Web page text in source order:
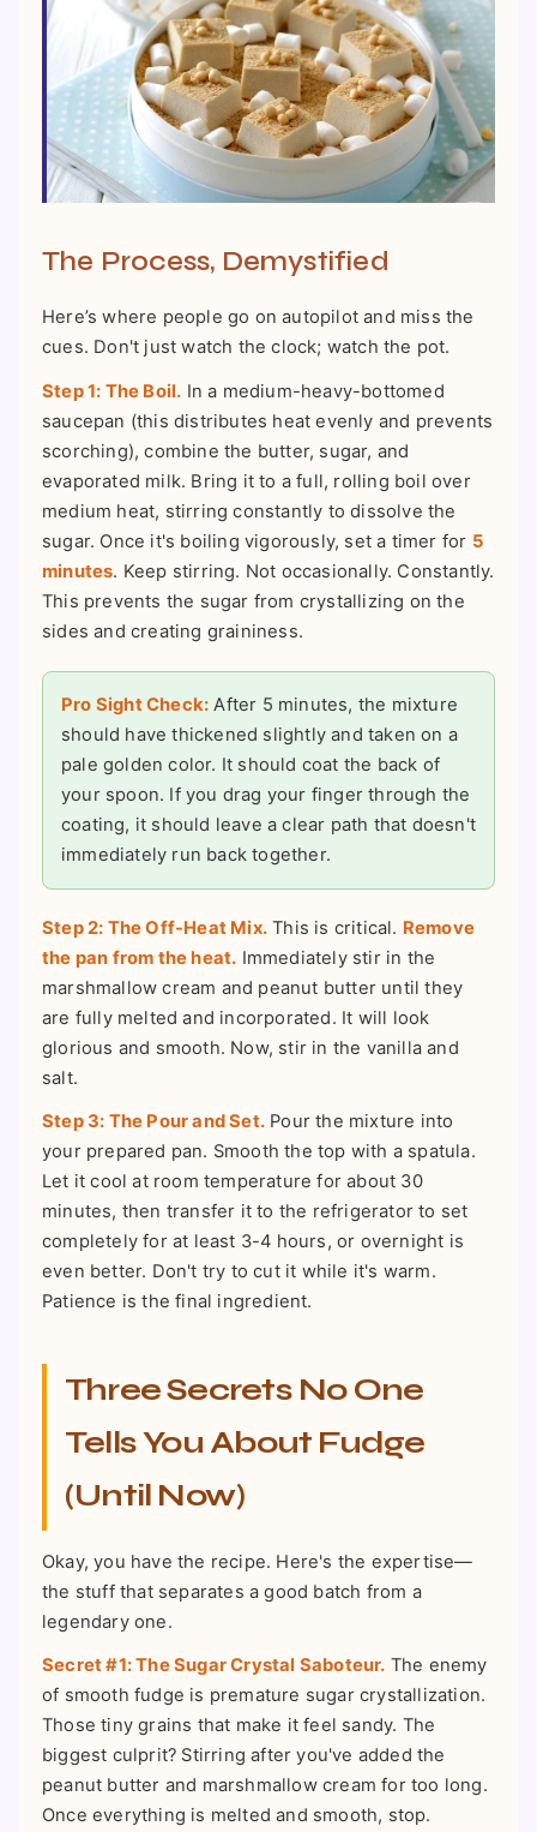
The Process, Demystified
Here’s where people go on autopilot and miss the
cues. Don't just watch the clock; watch the pot.
Step 1: The Boil. In a medium-heavy-bottomed
saucepan (this distributes heat evenly and prevents
scorching), combine the butter, sugar, and
evaporated milk. Bring it to a full, rolling boil over
medium heat, stirring constantly to dissolve the
sugar. Once it's boiling vigorously, set a timer for 5
minutes. Keep stirring. Not occasionally. Constantly.
This prevents the sugar from crystallizing on the
sides and creating graininess.
Pro Sight Check: After 5 minutes, the mixture
should have thickened slightly and taken on a
pale golden color. It should coat the back of
your spoon. If you drag your finger through the
coating, it should leave a clear path that doesn't
immediately run back together.
Step 2: The Off-Heat Mix. This is critical. Remove
the pan from the heat. Immediately stir in the
marshmallow cream and peanut butter until they
are fully melted and incorporated. It will look
glorious and smooth. Now, stir in the vanilla and
salt.
Step 3: The Pour and Set. Pour the mixture into
your prepared pan. Smooth the top with a spatula.
Let it cool at room temperature for about 30
minutes, then transfer it to the refrigerator to set
completely for at least 3-4 hours, or overnight is
even better. Don't try to cut it while it's warm.
Patience is the final ingredient.
Three Secrets No One
Tells You About Fudge
(Until Now)
Okay, you have the recipe. Here's the expertise—
the stuff that separates a good batch from a
legendary one.
Secret #1: The Sugar Crystal Saboteur. The enemy
of smooth fudge is premature sugar crystallization.
Those tiny grains that make it feel sandy. The
biggest culprit? Stirring after you've added the
peanut butter and marshmallow cream for too long.
Once everything is melted and smooth, stop.